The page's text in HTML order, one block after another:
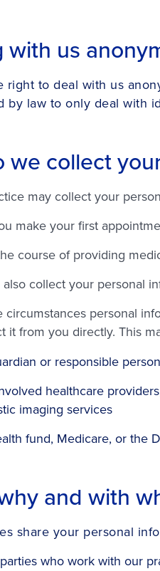
with us
right to deal with us
by law to only deal with
we collect
may collect your
make your first
course of providing
also collect your personal
circumstances personal
it from you directly. This
or responsible person
healthcare
imaging services
fund, Medicare, or the
and with
share your personal
who work with our